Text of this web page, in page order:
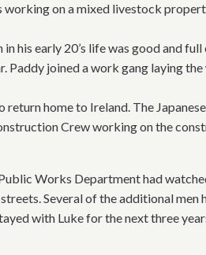
on a mixed livestock
his early 20’s life was good and
joined a work gang laying
home to Ireland. The
Crew working on the
Works Department had
Several of the additional
with Luke for the next three